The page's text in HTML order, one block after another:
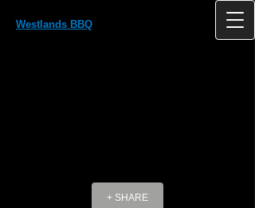
Westlands BBQ
+ SHARE